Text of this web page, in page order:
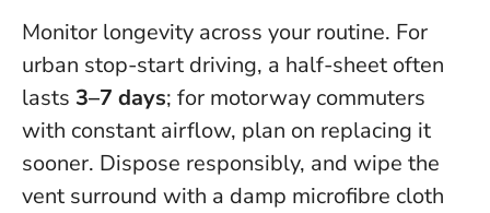
Monitor longevity across your routine. For
urban stop-start driving, a half-sheet often
lasts 3–7 days; for motorway commuters
with constant airflow, plan on replacing it
sooner. Dispose responsibly, and wipe the
vent surround with a damp microfibre cloth